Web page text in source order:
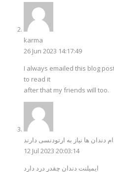
karma
26 Jun 2023 14:17:49
I always emailed this blog
to read it
after that my friends will too.
دندان ها نیاز به ارتودنسی دارند
12 Jul 2023 20:03:14
ایمپلنت دندان چقدر درد دارد